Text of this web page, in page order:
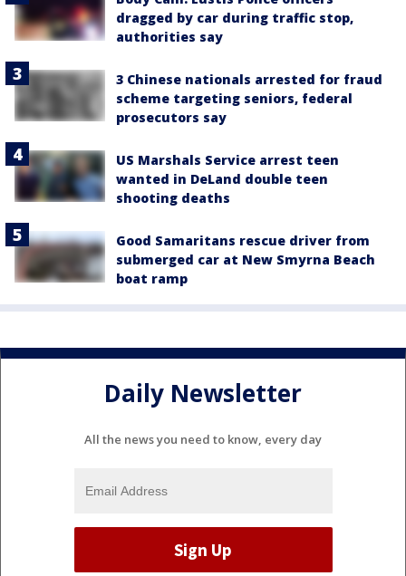
dragged by car during traffic stop,
authorities say
3 Chinese nationals arrested for fraud
scheme targeting seniors, federal
prosecutors say
US Marshals Service arrest teen
wanted in DeLand double teen
shooting deaths
Good Samaritans rescue driver from
submerged car at New Smyrna Beach
boat ramp
Daily Newsletter
All the news you need to know, every day